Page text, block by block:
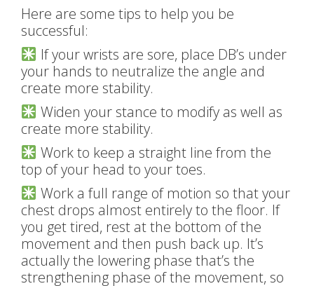
Here are some tips to help you be
successful:
If your wrists are sore, place DB’s under
your hands to neutralize the angle and
create more stability.
Widen your stance to modify as well as
create more stability.
Work to keep a straight line from the
top of your head to your toes.
Work a full range of motion so that your
chest drops almost entirely to the floor. If
you get tired, rest at the bottom of the
movement and then push back up. It’s
actually the lowering phase that’s the
strengthening phase of the movement, so